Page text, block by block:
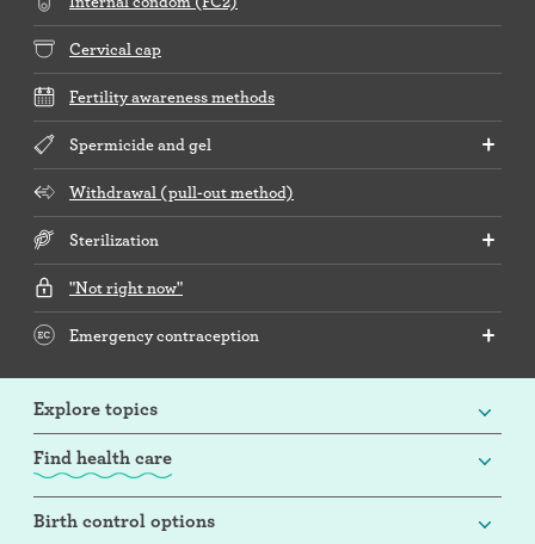
Cervical cap
Fertility awareness methods
Spermicide and gel
Withdrawal (pull-out method)
Sterilization
"Not right now"
Emergency contraception
Explore topics
Find health care
Birth control options